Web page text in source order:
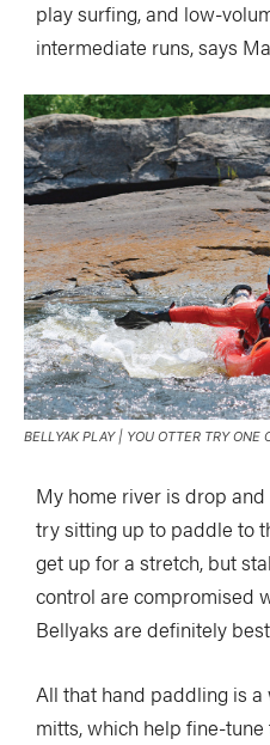
play surfing, and low-
intermediate runs, says
BELLYAK PLAY | YOU OTTER TRY ONE
My home river is drop
try sitting up to paddle to
get up for a stretch, but
control are compromised
Bellyaks are definitely
All that hand paddling is
mitts, which help fine-